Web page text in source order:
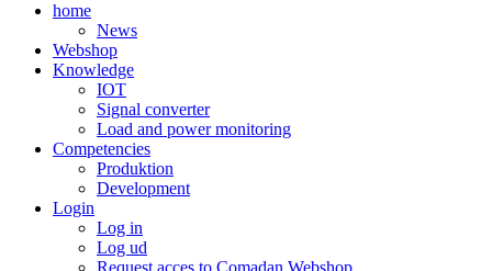
home
News
Webshop
Knowledge
IOT
Signal converter
Load and power monitoring
Competencies
Produktion
Development
Login
Log in
Log ud
Request acces to Comadan Webshop